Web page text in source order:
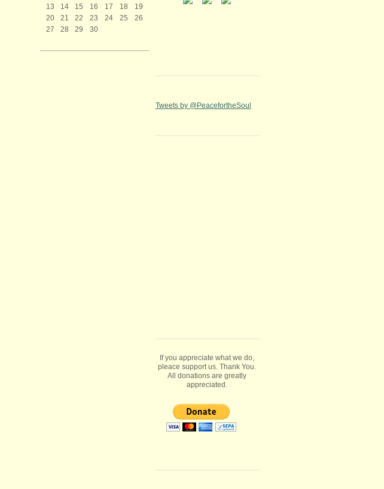
13
14 15 16 17 18
19
20
21 22 23 24 25
26
27
28 29 30
Tweets by @PeacefortheSoul
If you appreciate what we do,
pleace support us. Thank You.
All donations are greatly
appreciated.